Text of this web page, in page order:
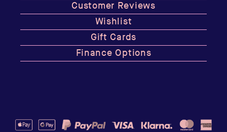
Customer Reviews
Wishlist
Gift Cards
Finance Options